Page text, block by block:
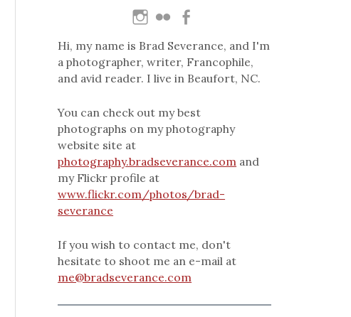
Hi, my name is Brad Severance, and I'm
a photographer, writer, Francophile,
and avid reader. I live in Beaufort, NC.
You can check out my best
photographs on my photography
website site at
photography.bradseverance.com and
my Flickr profile at
www.flickr.com/photos/brad-
severance
If you wish to contact me, don't
hesitate to shoot me an e-mail at
me@bradseverance.com